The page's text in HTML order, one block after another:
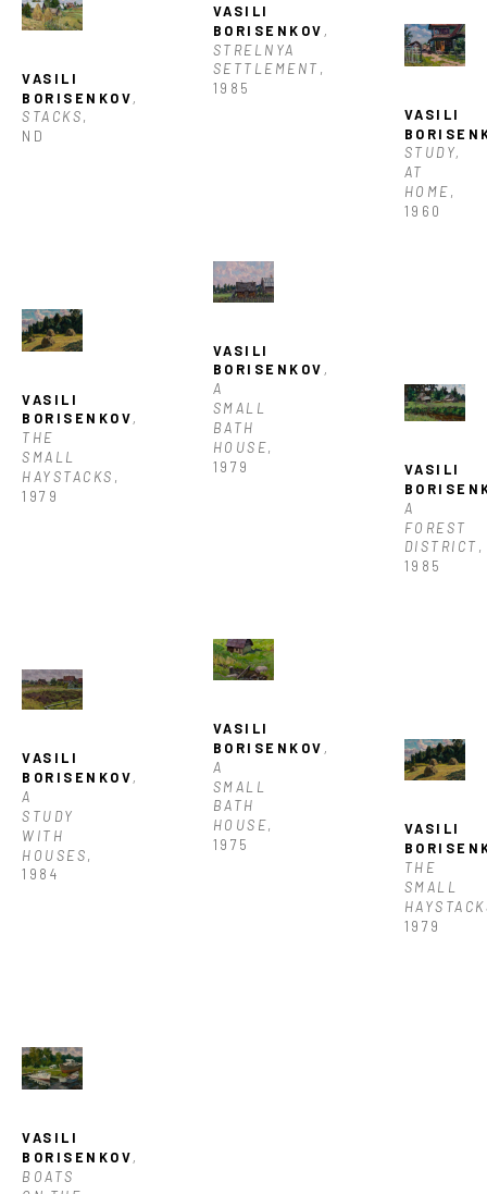
VASILI
BORISENKOV,
STACKS,
ND
VASILI
BORISENKOV,
THE
SMALL
HAYSTACKS ,
1979
VASILI
BORISENKOV,
A
STUDY
WITH
HOUSES,
1984
VASILI
BORISENKOV,
BOATS
VASILI
BORISENKOV ,
STRELNYA
SETTLEMENT ,
1985
VASILI
BORISENKOV ,
A
SMALL
BATH
HOUSE,
1979
VASILI
BORISENKOV ,
A
SMALL
BATH
HOUSE,
1975
VASILI
STUDY,
AT
HOME,
1960
VASILI
A
FOREST
DISTRICT ,
1985
VASILI
THE
SMALL
1979